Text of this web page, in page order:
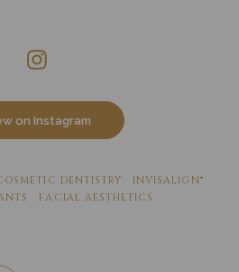
on Instagram
DENTISTRY
INVISALIGN®
FACIAL AESTHETICS